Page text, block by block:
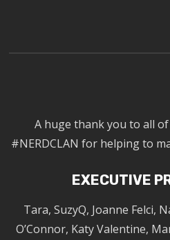
A huge thank you to all
#NERDCLAN for helping to
EXECUTIVE
Tara, SuzyQ, Joanne Felci,
O’Connor, Katy Valentine,